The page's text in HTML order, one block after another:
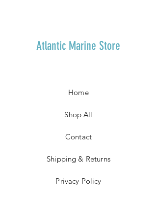
Atlantic Marine Store
Home
Shop All
Contact
Shipping & Returns
Privacy Policy